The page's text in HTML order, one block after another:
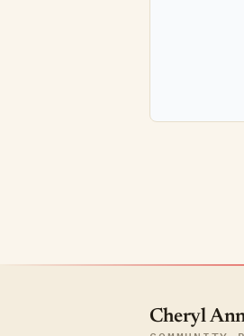
Cheryl